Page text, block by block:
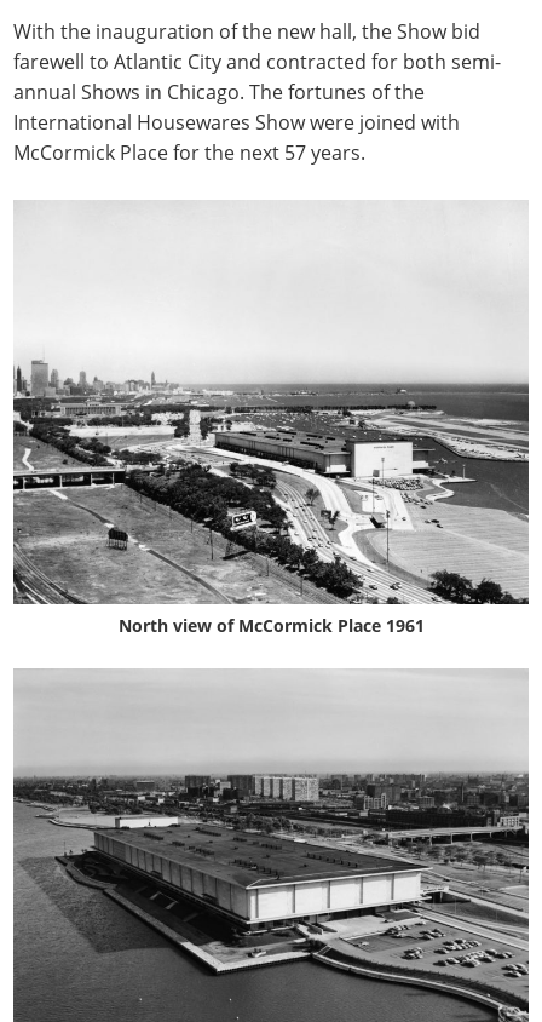
With the inauguration of the new hall, the Show bid
farewell to Atlantic City and contracted for both semi-
annual Shows in Chicago. The fortunes of the
International Housewares Show were joined with
McCormick Place for the next 57 years.
North view of McCormick Place 1961